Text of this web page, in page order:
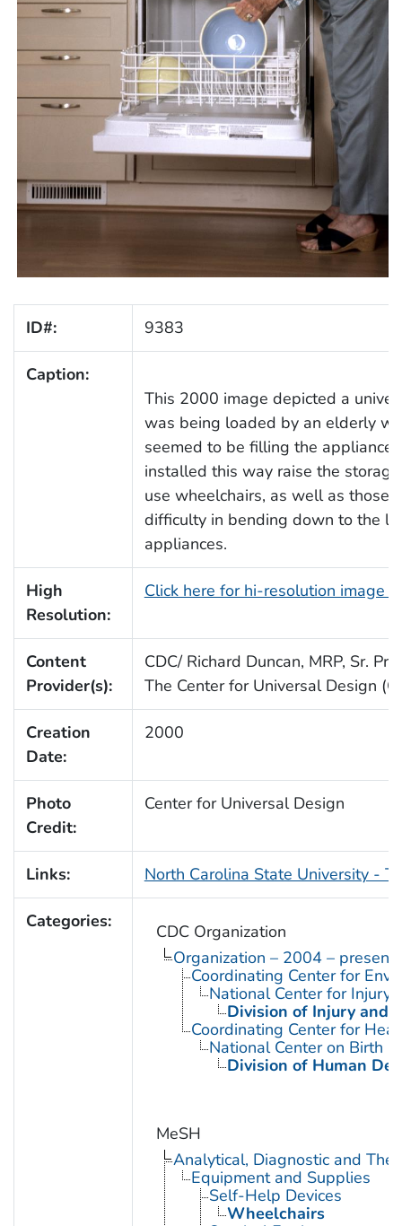
ID#: 9383
Caption:
This 2000 image depicted a
was being loaded by an elderly
seemed to be filling the appliance
installed this way raise the
use wheelchairs, as well as those
difficulty in bending down to the
appliances.
High
Resolution:
Click here for hi-resolution image
Content
Provider(s):
CDC/ Richard Duncan, MRP, Sr.
The Center for Universal Design
Creation
Date:
2000
Photo
Credit:
Center for Universal Design
Links: North Carolina State University -
Categories:
CDC Organization
Organization – 2004 – present
Coordinating Center for
National Center for Injury
Division of Injury and
Coordinating Center for
National Center on Birth
Division of Human
MeSH
Analytical, Diagnostic and
Equipment and Supplies
Self-Help Devices
Wheelchairs